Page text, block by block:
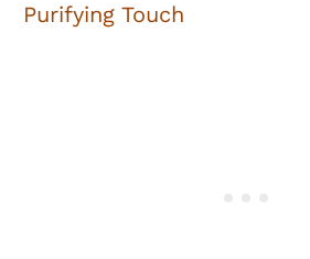
Purifying Touch